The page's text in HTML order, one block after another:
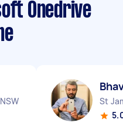
Onedrive
St